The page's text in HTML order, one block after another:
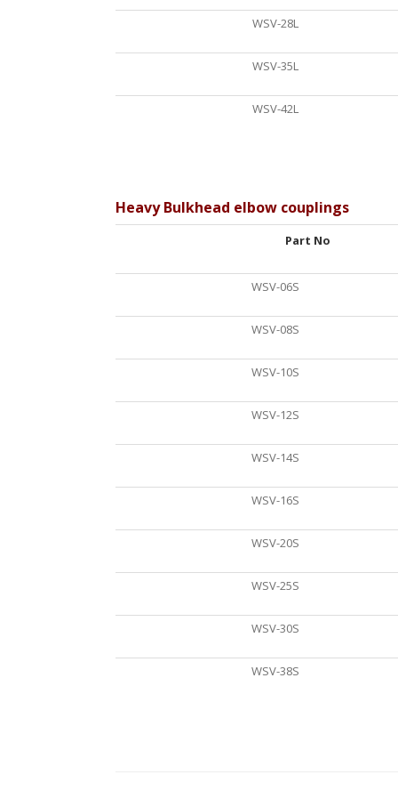
WSV-28L
WSV-35L
WSV-42L
Heavy Bulkhead elbow couplings
Part No
WSV-06S
WSV-08S
WSV-10S
WSV-12S
WSV-14S
WSV-16S
WSV-20S
WSV-25S
WSV-30S
WSV-38S